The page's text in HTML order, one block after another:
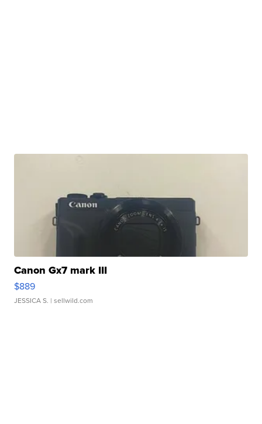
Canon Gx7 mark III
$889
JESSICA S. | sellwild.com